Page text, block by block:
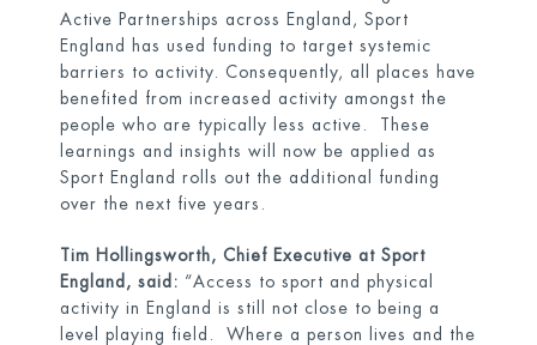
Active Partnerships across England, Sport
England has used funding to target systemic
barriers to activity. Consequently, all places have
benefited from increased activity amongst the
people who are typically less active. These
learnings and insights will now be applied as
Sport England rolls out the additional funding
over the next five years.
Tim Hollingsworth, Chief Executive at Sport
England, said: “Access to sport and physical
activity in England is still not close to being a
level playing field. Where a person lives and the